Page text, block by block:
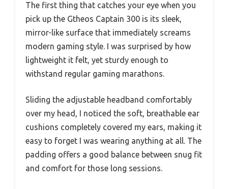
The first thing that catches your eye when you
pick up the Gtheos Captain 300 is its sleek,
mirror-like surface that immediately screams
modern gaming style. I was surprised by how
lightweight it felt, yet sturdy enough to
withstand regular gaming marathons.
Sliding the adjustable headband comfortably
over my head, I noticed the soft, breathable ear
cushions completely covered my ears, making it
easy to forget I was wearing anything at all. The
padding offers a good balance between snug fit
and comfort for those long sessions.